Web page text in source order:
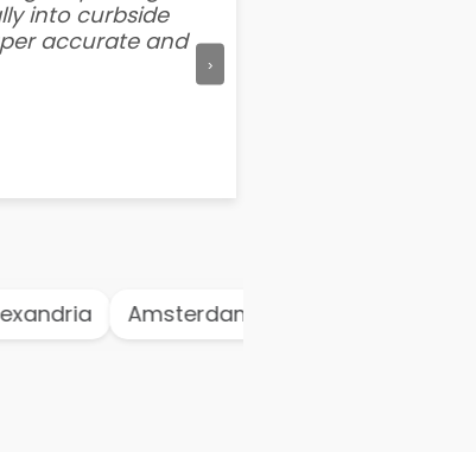
into curbside
accurate and
›
Amsterdam